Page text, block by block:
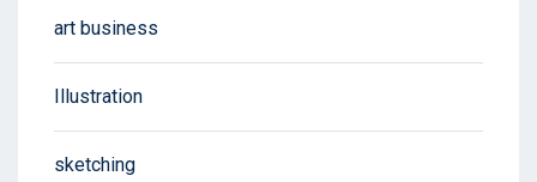
art business
Illustration
sketching